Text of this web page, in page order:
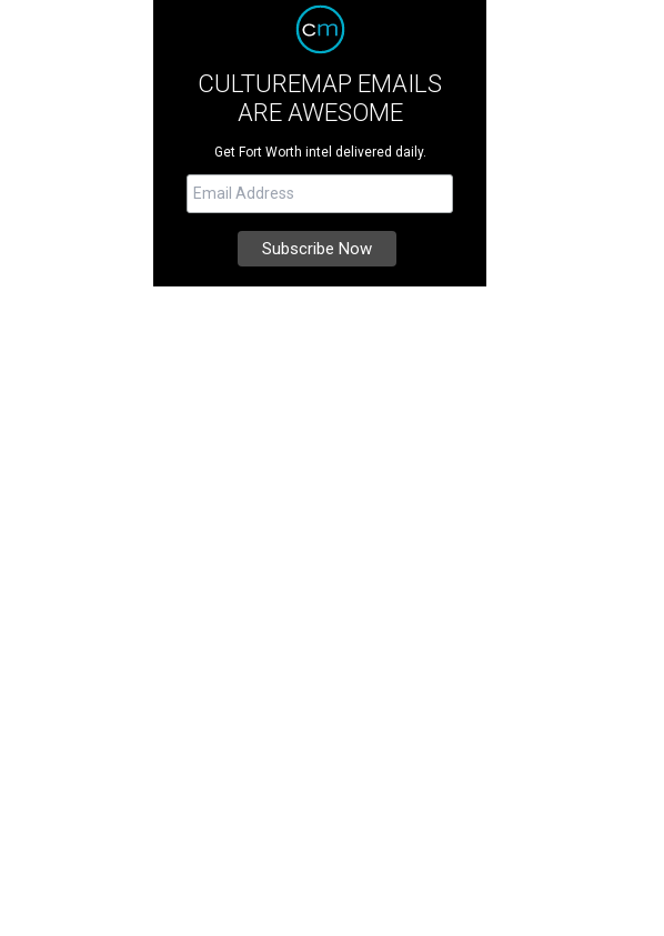
CULTUREMAP EMAILS
ARE AWESOME
Get Fort Worth intel delivered daily.